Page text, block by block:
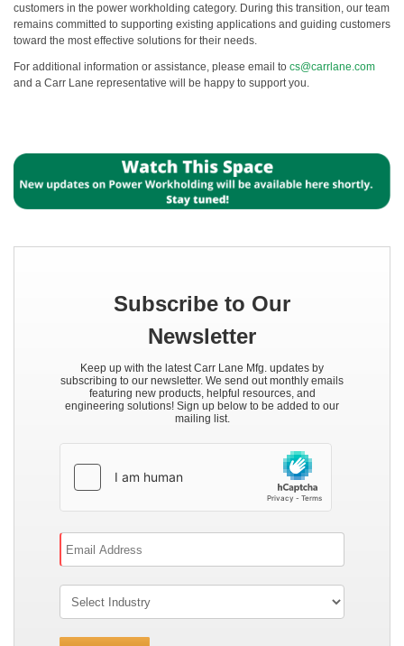
customers in the power workholding category. During this transition, our team
remains committed to supporting existing applications and guiding customers
toward the most effective solutions for their needs.
For additional information or assistance, please email to cs@carrlane.com
and a Carr Lane representative will be happy to support you.
Subscribe to Our
Newsletter
Keep up with the latest Carr Lane Mfg. updates by
subscribing to our newsletter. We send out monthly emails
featuring new products, helpful resources, and
engineering solutions! Sign up below to be added to our
mailing list.